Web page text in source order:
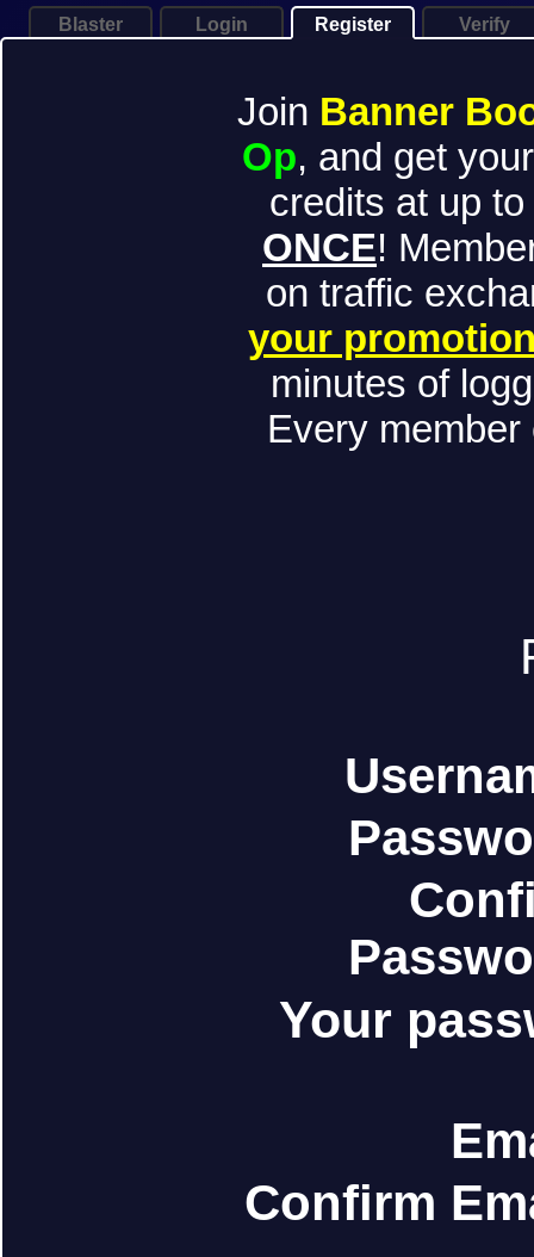
Blaster Login Register Verify
Join Banner
Op, and get
credits at up
ONCE!
on traffic
your
minutes of
Every
Your
Confirm